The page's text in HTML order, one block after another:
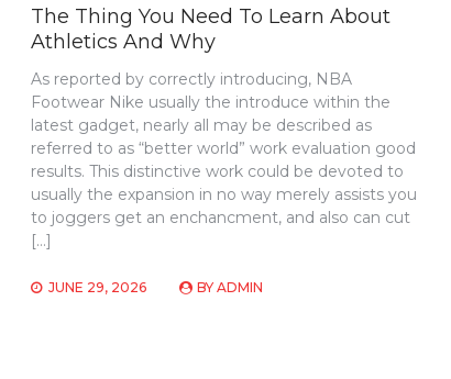
The Thing You Need To Learn About
Athletics And Why
As reported by correctly introducing, NBA
Footwear Nike usually the introduce within the
latest gadget, nearly all may be described as
referred to as “better world” work evaluation good
results. This distinctive work could be devoted to
usually the expansion in no way merely assists you
to joggers get an enchancment, and also can cut
[…]
JUNE 29, 2026 BYADMIN